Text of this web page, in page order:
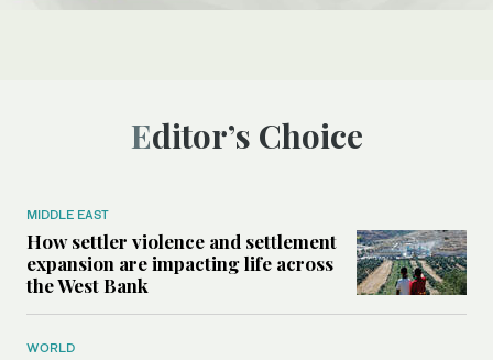
Editor’s Choice
MIDDLE EAST
How settler violence and settlement
expansion are impacting life across
the West Bank
WORLD